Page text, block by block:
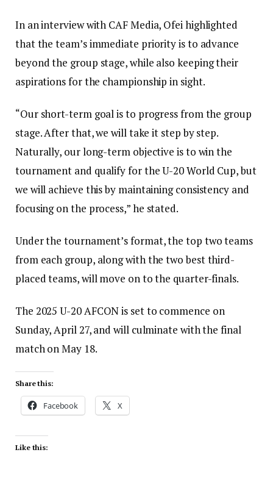
In an interview with CAF Media, Ofei highlighted
that the team’s immediate priority is to advance
beyond the group stage, while also keeping their
aspirations for the championship in sight.
“Our short-term goal is to progress from the group
stage. After that, we will take it step by step.
Naturally, our long-term objective is to win the
tournament and qualify for the U-20 World Cup, but
we will achieve this by maintaining consistency and
focusing on the process,” he stated.
Under the tournament’s format, the top two teams
from each group, along with the two best third-
placed teams, will move on to the quarter-finals.
The 2025 U-20 AFCON is set to commence on
Sunday, April 27, and will culminate with the final
match on May 18.
Share this:
Facebook X
Like this: